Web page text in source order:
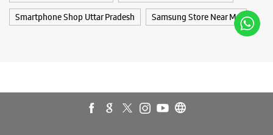
Shop No A/54/7, 1 & 2, Ground Floor
Gali No 7, Aali Extension
Smartphone Shop Uttar Pradesh Samsung Store Near Me